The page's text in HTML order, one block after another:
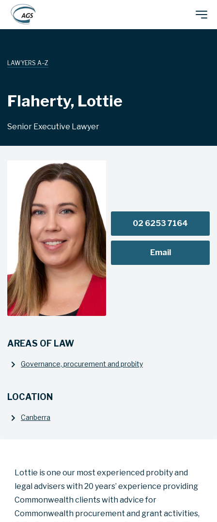
navigation
LAWYERS A–Z
Flaherty, Lottie
Senior Executive Lawyer
Lottie is one our most experienced probity and
legal advisers with 20 years’ experience providing
Commonwealth clients with advice for
Commonwealth procurement and grant activities,
02 6253 7164
Email
AREAS OF LAW
Governance, procurement and probity
LOCATION
Canberra